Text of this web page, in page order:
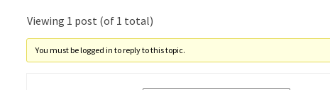
Viewing 1 post (of 1 total)
You must be logged in to reply to this topic.